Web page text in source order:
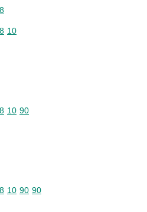
code: 38
code: 38 10
10
code: 38 10 90
10 90
code: 38 10 90 90
10 90 90